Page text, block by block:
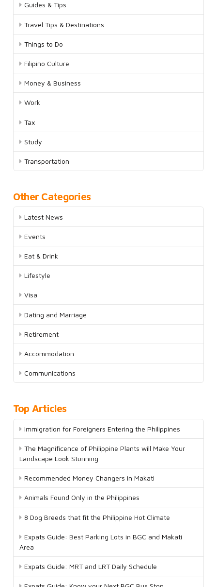
Guides & Tips
Travel Tips & Destinations
Things to Do
Filipino Culture
Money & Business
Work
Tax
Study
Transportation
Other Categories
Latest News
Events
Eat & Drink
Lifestyle
Visa
Dating and Marriage
Retirement
Accommodation
Communications
Top Articles
Immigration for Foreigners Entering the Philippines
The Magnificence of Philippine Plants will Make Your
Landscape Look Stunning
Recommended Money Changers in Makati
Animals Found Only in the Philippines
8 Dog Breeds that fit the Philippine Hot Climate
Expats Guide: Best Parking Lots in BGC and Makati
Area
Expats Guide: MRT and LRT Daily Schedule